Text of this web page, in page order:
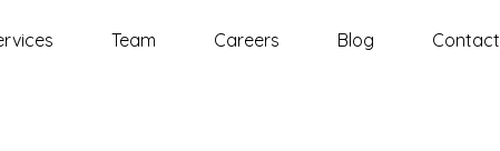
Team Careers Blog Contact